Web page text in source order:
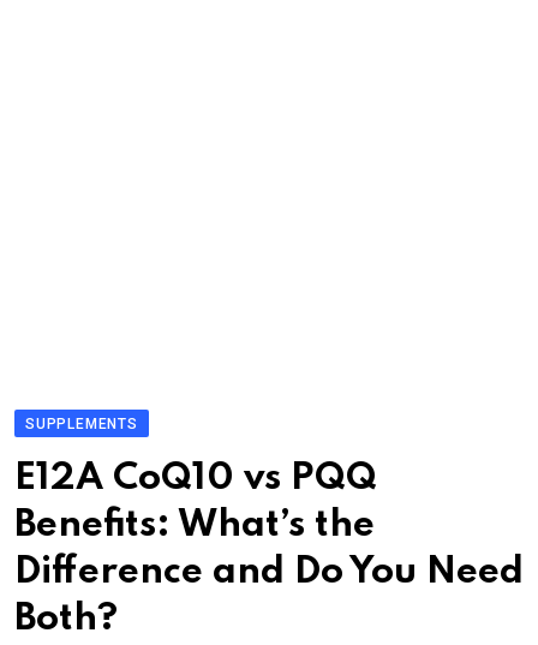
SUPPLEMENTS
E12A CoQ10 vs PQQ
Benefits: What’s the
Difference and Do You Need
Both?